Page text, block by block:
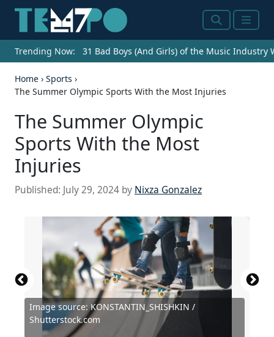
SearchMenu
Trending Now: 31 Bad Boys (And Girls) of the Music Industry
Home › Sports ›
The Summer Olympic Sports With the Most Injuries
The Summer Olympic
Sports With the Most
Injuries
Published: July 29, 2024 by Nixza Gonzalez
Image source: KONSTANTIN_SHISHKIN /
Shutterstock.comSource: Vova Shevchuk / Shutterstock.com
Source: homydesign / Shutterstock.com
Source: Zamrznuti tonovi / Shutterstock.com
Source: Ezra Shaw / Getty Images Sport via Getty
Images
Source: BearFotos / Shutterstock.com
Source: Anton Vierietin / Shutterstock.com
Source: Photo by Topical Press Agency/Hulton
Archive/Getty Images
Source: Scott Halleran / Getty Images Sport via
Getty ImagesSource: Master1305 / Shutterstock.com
Source: Master1305 / Shutterstock.com
Source: Nancy_Zonneveld / Shutterstock.com